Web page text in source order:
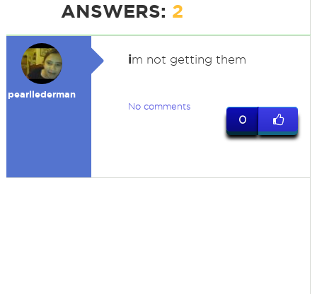
ANSWERS: 2
pearllederman
im not getting them
No comments
0